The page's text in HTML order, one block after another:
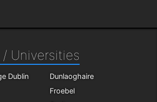
Universities
Dublin
Dunlaoghaire
Froebel